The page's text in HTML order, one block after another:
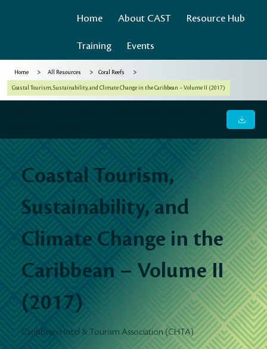
Home About CAST Resource Hub
Training Events
Home > All Resources > Coral Reefs >
Coastal Tourism, Sustainability, and Climate Change in the Caribbean – Volume II (2017)
Coastal Tourism,
Sustainability, and
Climate Change in the
Caribbean – Volume II
(2017)
Caribbean Hotel & Tourism Association (CHTA)